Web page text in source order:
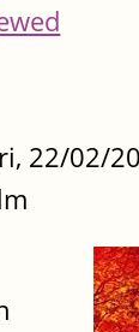
22/02/